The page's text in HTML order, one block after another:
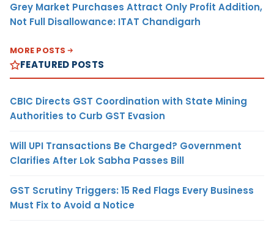
Grey Market Purchases Attract Only Profit Addition,
Not Full Disallowance: ITAT Chandigarh
MORE POSTS
FEATURED POSTS
CBIC Directs GST Coordination with State Mining
Authorities to Curb GST Evasion
Will UPI Transactions Be Charged? Government
Clarifies After Lok Sabha Passes Bill
GST Scrutiny Triggers: 15 Red Flags Every Business
Must Fix to Avoid a Notice